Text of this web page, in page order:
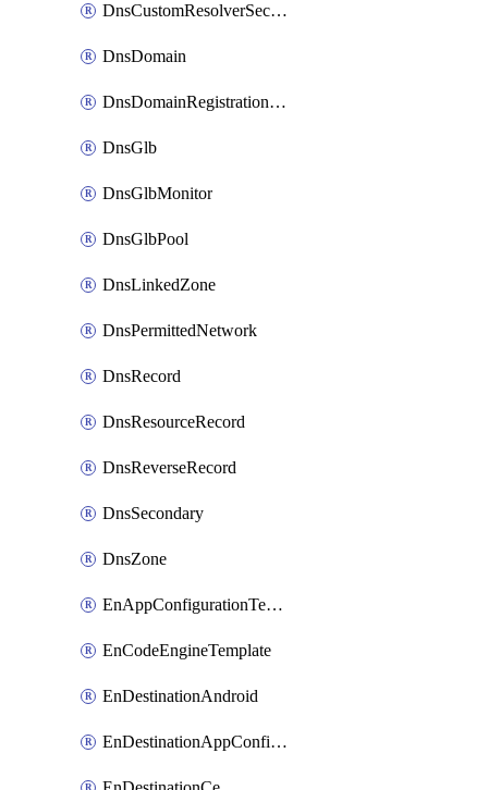
DnsCustomResolverSecondaryZone
DnsDomain
DnsDomainRegistrationNameservers
DnsGlb
DnsGlbMonitor
DnsGlbPool
DnsLinkedZone
DnsPermittedNetwork
DnsRecord
DnsResourceRecord
DnsReverseRecord
DnsSecondary
DnsZone
EnAppConfigurationTemplate
EnCodeEngineTemplate
EnDestinationAndroid
EnDestinationAppConfiguration